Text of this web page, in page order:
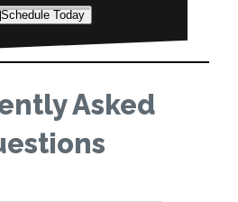
Schedule Today
Asked